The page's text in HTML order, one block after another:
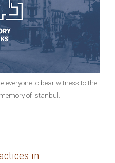
everyone to bear witness to the
of Istanbul.
in